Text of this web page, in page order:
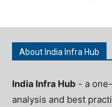
About India Infra Hub
India Infra Hub - a
analysis and best